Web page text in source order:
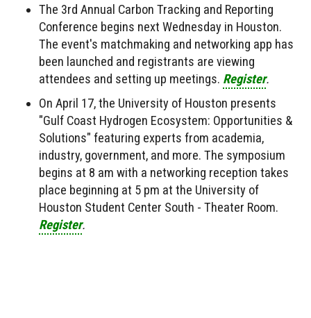
The 3rd Annual Carbon Tracking and Reporting
Conference begins next Wednesday in Houston.
The event's matchmaking and networking app has
been launched and registrants are viewing
attendees and setting up meetings. Register.
On April 17, the University of Houston presents
"Gulf Coast Hydrogen Ecosystem: Opportunities &
Solutions" featuring experts from academia,
industry, government, and more. The symposium
begins at 8 am with a networking reception takes
place beginning at 5 pm at the University of
Houston Student Center South - Theater Room.
Register.